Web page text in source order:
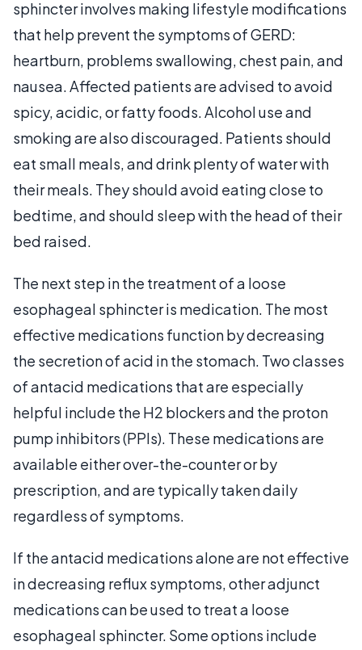
sphincter involves making lifestyle modifications
that help prevent the symptoms of GERD:
heartburn, problems swallowing, chest pain, and
nausea. Affected patients are advised to avoid
spicy, acidic, or fatty foods. Alcohol use and
smoking are also discouraged. Patients should
eat small meals, and drink plenty of water with
their meals. They should avoid eating close to
bedtime, and should sleep with the head of their
bed raised.
The next step in the treatment of a loose
esophageal sphincter is medication. The most
effective medications function by decreasing
the secretion of acid in the stomach. Two classes
of antacid medications that are especially
helpful include the H2 blockers and the proton
pump inhibitors (PPIs). These medications are
available either over-the-counter or by
prescription, and are typically taken daily
regardless of symptoms.
If the antacid medications alone are not effective
in decreasing reflux symptoms, other adjunct
medications can be used to treat a loose
esophageal sphincter. Some options include